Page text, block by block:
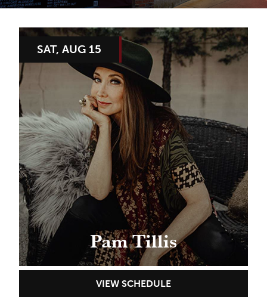
SAT, AUG 15
Pam Tillis
VIEW SCHEDULE